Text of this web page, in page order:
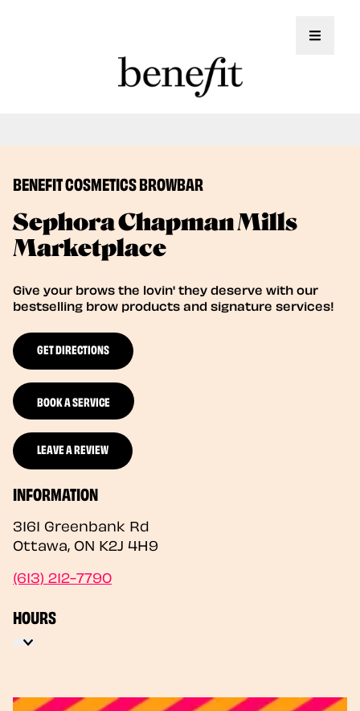
Toggle
BENEFIT COSMETICS BROWBAR
Sephora Chapman Mills
Marketplace
Give your brows the lovin' they deserve with our
bestselling brow products and signature services!
GET DIRECTIONS
BOOK A SERVICE
LEAVE A REVIEW
INFORMATION
3161 Greenbank Rd
Ottawa, ON K2J 4H9
(613) 212-7790
HOURS